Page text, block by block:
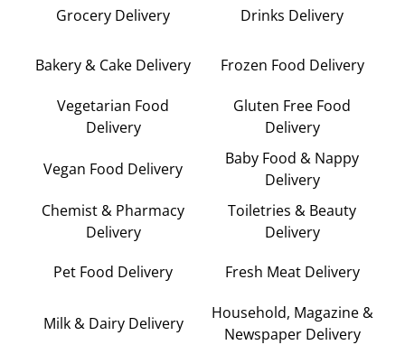
Grocery Delivery Drinks Delivery
Bakery & Cake Delivery Frozen Food Delivery
Vegetarian Food
Delivery
Gluten Free Food
Delivery
Vegan Food Delivery
Baby Food & Nappy
Delivery
Chemist & Pharmacy
Delivery
Toiletries & Beauty
Delivery
Pet Food Delivery Fresh Meat Delivery
Milk & Dairy Delivery
Household, Magazine &
Newspaper Delivery